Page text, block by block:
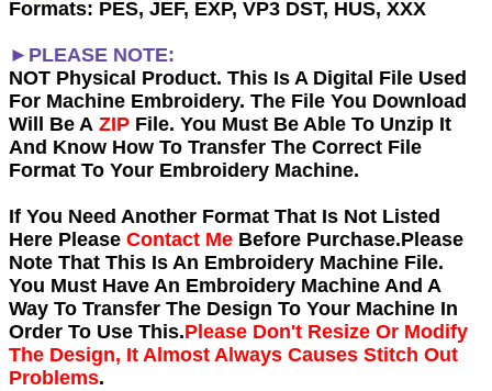
Formats: PES, JEF, EXP, VP3 DST, HUS, XXX
►PLEASE NOTE:
NOT Physical Product. This Is A Digital File Used
For Machine Embroidery. The File You Download
Will Be A ZIP File. You Must Be Able To Unzip It
And Know How To Transfer The Correct File
Format To Your Embroidery Machine.
If You Need Another Format That Is Not Listed
Here Please Contact Me Before Purchase.Please
Note That This Is An Embroidery Machine File.
You Must Have An Embroidery Machine And A
Way To Transfer The Design To Your Machine In
Order To Use This.Please Don't Resize Or Modify
The Design, It Almost Always Causes Stitch Out
Problems.